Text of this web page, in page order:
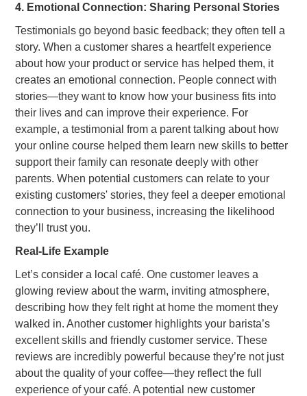
4. Emotional Connection: Sharing Personal Stories
Testimonials go beyond basic feedback; they often tell a
story. When a customer shares a heartfelt experience
about how your product or service has helped them, it
creates an emotional connection. People connect with
stories—they want to know how your business fits into
their lives and can improve their experience. For
example, a testimonial from a parent talking about how
your online course helped them learn new skills to better
support their family can resonate deeply with other
parents. When potential customers can relate to your
existing customers' stories, they feel a deeper emotional
connection to your business, increasing the likelihood
they’ll trust you.
Real-Life Example
Let’s consider a local café. One customer leaves a
glowing review about the warm, inviting atmosphere,
describing how they felt right at home the moment they
walked in. Another customer highlights your barista’s
excellent skills and friendly customer service. These
reviews are incredibly powerful because they’re not just
about the quality of your coffee—they reflect the full
experience of your café. A potential new customer